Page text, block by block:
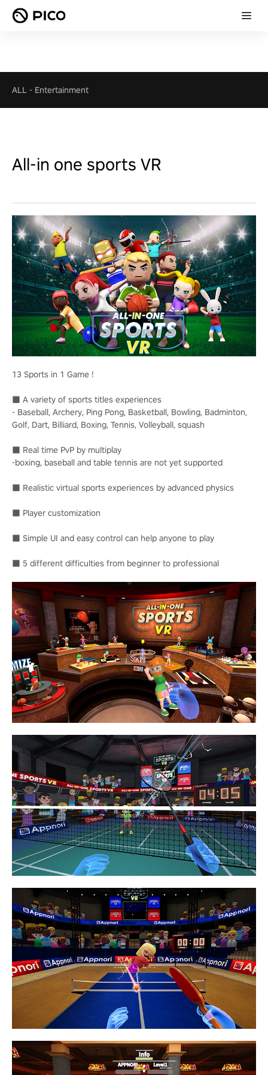
ALL - Entertainment
All-in one sports VR
13 Sports in 1 Game !
■ A variety of sports titles experiences
- Baseball, Archery, Ping Pong, Basketball, Bowling, Badminton,
Golf, Dart, Billiard, Boxing, Tennis, Volleyball, squash
■ Real time PvP by multiplay
-boxing, baseball and table tennis are not yet supported
■ Realistic virtual sports experiences by advanced physics
■ Player customization
■ Simple UI and easy control can help anyone to play
■ 5 different difficulties from beginner to professional